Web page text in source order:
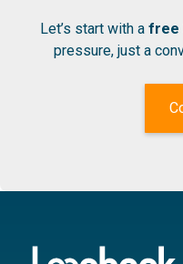
Let’s start with a free
pressure, just a